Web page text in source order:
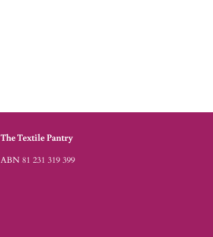
The Textile Pantry
ABN 81 231 319 399